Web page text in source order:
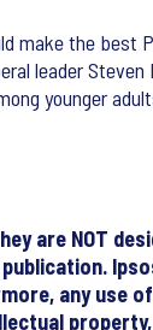
make the
leader Steven
younger
are NOT
any use